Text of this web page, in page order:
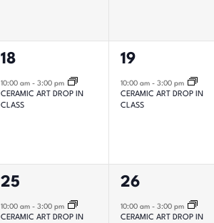
1
event,
18
10:00 am - 3:00 pm
CERAMIC ART DROP IN
CLASS
1
event,
19
10:00 am - 3:00 pm
CERAMIC ART DROP IN
CLASS
1
event,
25
10:00 am - 3:00 pm
CERAMIC ART DROP IN
1
event,
26
10:00 am - 3:00 pm
CERAMIC ART DROP IN